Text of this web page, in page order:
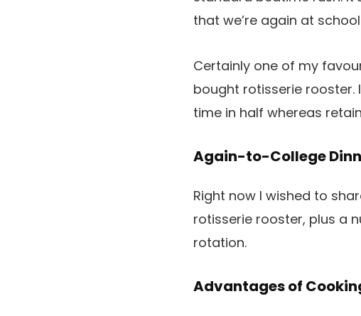
that we’re again at
Certainly one of my
bought rotisserie rooster.
time in half whereas
Again-to-College
Right now I wished to
rotisserie rooster, plus a
rotation.
Advantages of